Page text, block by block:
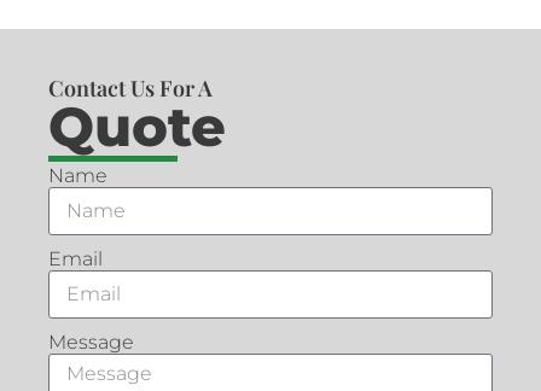
Contact Us For A
Quote
Name
Email
Message